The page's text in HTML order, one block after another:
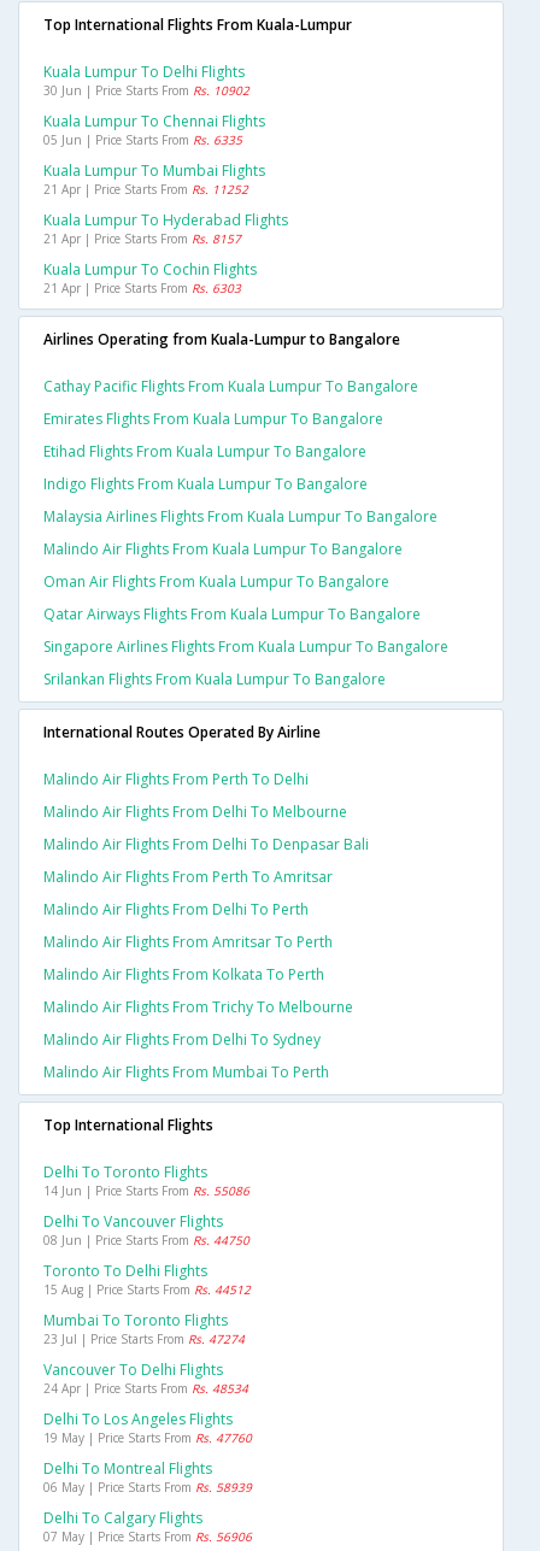
Top International Flights From Kuala-Lumpur
Kuala Lumpur To Delhi Flights
30 Jun | Price Starts From Rs. 10902
Kuala Lumpur To Chennai Flights
05 Jun | Price Starts From Rs. 6335
Kuala Lumpur To Mumbai Flights
21 Apr | Price Starts From Rs. 11252
Kuala Lumpur To Hyderabad Flights
21 Apr | Price Starts From Rs. 8157
Kuala Lumpur To Cochin Flights
21 Apr | Price Starts From Rs. 6303
Airlines Operating from Kuala-Lumpur to Bangalore
Cathay Pacific Flights From Kuala Lumpur To Bangalore
Emirates Flights From Kuala Lumpur To Bangalore
Etihad Flights From Kuala Lumpur To Bangalore
Indigo Flights From Kuala Lumpur To Bangalore
Malaysia Airlines Flights From Kuala Lumpur To Bangalore
Malindo Air Flights From Kuala Lumpur To Bangalore
Oman Air Flights From Kuala Lumpur To Bangalore
Qatar Airways Flights From Kuala Lumpur To Bangalore
Singapore Airlines Flights From Kuala Lumpur To Bangalore
Srilankan Flights From Kuala Lumpur To Bangalore
International Routes Operated By Airline
Malindo Air Flights From Perth To Delhi
Malindo Air Flights From Delhi To Melbourne
Malindo Air Flights From Delhi To Denpasar Bali
Malindo Air Flights From Perth To Amritsar
Malindo Air Flights From Delhi To Perth
Malindo Air Flights From Amritsar To Perth
Malindo Air Flights From Kolkata To Perth
Malindo Air Flights From Trichy To Melbourne
Malindo Air Flights From Delhi To Sydney
Malindo Air Flights From Mumbai To Perth
Top International Flights
Delhi To Toronto Flights
14 Jun | Price Starts From Rs. 55086
Delhi To Vancouver Flights
08 Jun | Price Starts From Rs. 44750
Toronto To Delhi Flights
15 Aug | Price Starts From Rs. 44512
Mumbai To Toronto Flights
23 Jul | Price Starts From Rs. 47274
Vancouver To Delhi Flights
24 Apr | Price Starts From Rs. 48534
Delhi To Los Angeles Flights
19 May | Price Starts From Rs. 47760
Delhi To Montreal Flights
06 May | Price Starts From Rs. 58939
Delhi To Calgary Flights
07 May | Price Starts From Rs. 56906